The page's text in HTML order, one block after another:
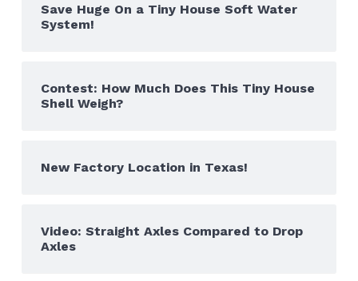
Save Huge On a Tiny House Soft Water
System!
Contest: How Much Does This Tiny House
Shell Weigh?
New Factory Location in Texas!
Video: Straight Axles Compared to Drop
Axles